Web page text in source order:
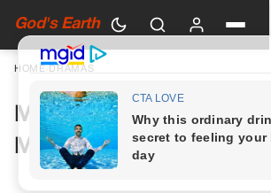
God's Earth
HOME DRAMAS
My Future Mother-in-
More Toast Planned